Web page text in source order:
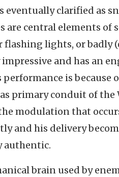
clarified as
are central elements of
flashing lights, or badly
and has an
performance is
primary conduit of the
modulation that
and his delivery
authentic.
brain used by